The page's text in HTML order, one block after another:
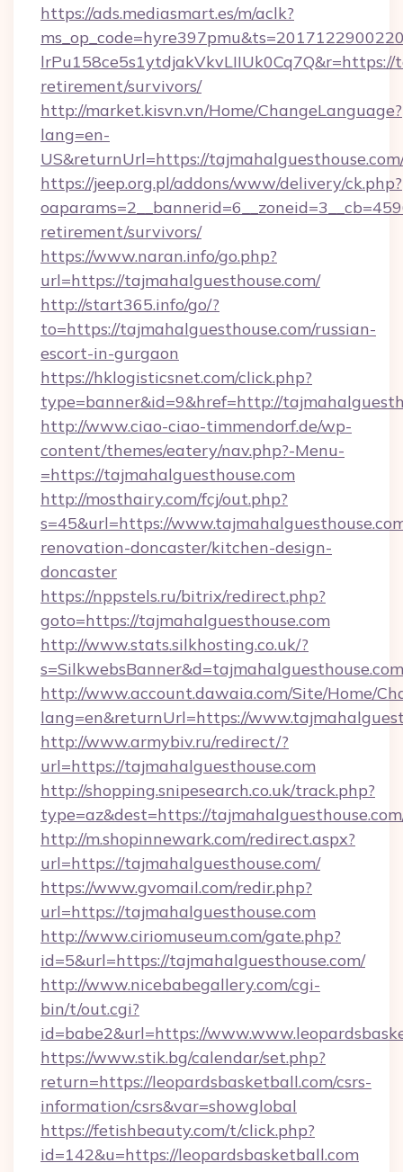
https://ads.mediasmart.es/m/aclk?
retirement/survivors/
http://market.kisvn.vn/Home/ChangeLanguage?
lang=en-
US&returnUrl=https://
https://jeep.org.pl/addons/www/delivery/ck.php?
retirement/survivors/
https://www.naran.info/go.php?
url=https://tajmahalguesthouse.com/
http://start365.info/go/?
to=https://tajmahalguesthouse.com/russian-
escort-in-gurgaon
https://hklogisticsnet.com/click.php?
type=banner&id=9&href=http://
http://www.ciao-ciao-timmendorf.de/wp-
content/themes/eatery/nav.php?-Menu-
=https://tajmahalguesthouse.com
http://mosthairy.com/fcj/out.php?
s=45&url=https://
renovation-doncaster/kitchen-design-
doncaster
https://nppstels.ru/bitrix/redirect.php?
goto=https://tajmahalguesthouse.com
http://www.stats.silkhosting.co.uk/?
http://www.account.dawaia.com/Site/Home/
lang=en&returnUrl=https://
http://www.armybiv.ru/redirect/?
url=https://tajmahalguesthouse.com
http://shopping.snipesearch.co.uk/track.php?
type=az&dest=https://
http://m.shopinnewark.com/redirect.aspx?
url=https://tajmahalguesthouse.com/
https://www.gvomail.com/redir.php?
url=https://tajmahalguesthouse.com
http://www.ciriomuseum.com/gate.php?
id=5&url=https://tajmahalguesthouse.com/
http://www.nicebabegallery.com/cgi-
bin/t/out.cgi?
id=babe2&url=https://
https://www.stik.bg/calendar/set.php?
return=https://leopardsbasketball.com/csrs-
information/csrs&var=showglobal
https://fetishbeauty.com/t/click.php?
id=142&u=https://leopardsbasketball.com